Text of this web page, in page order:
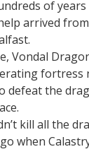
of years
arrived
Vondal
fortress
defeat the
kill all the
when